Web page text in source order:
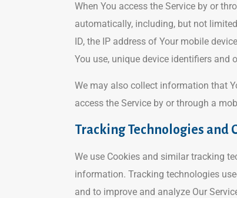
When You access the Service by or
automatically, including, but not
ID, the IP address of Your mobile
You use, unique device identifiers and
We may also collect information that
access the Service by or through a
Tracking Technologies and
We use Cookies and similar tracking
information. Tracking technologies
and to improve and analyze Our